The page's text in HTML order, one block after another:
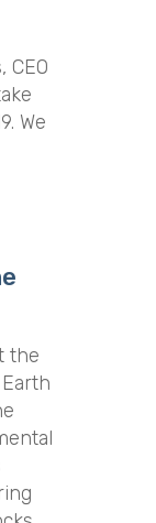
CEO
We
the
Earth